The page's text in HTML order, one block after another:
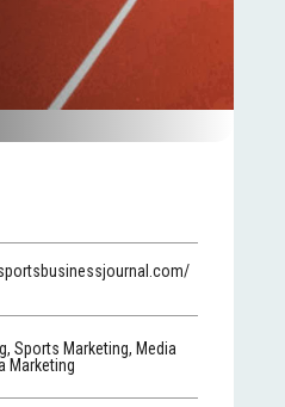
Sports Marketing, Media
Marketing